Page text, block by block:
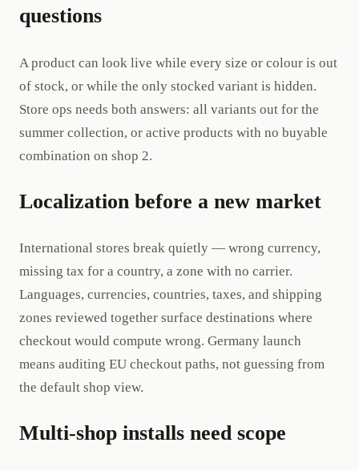
questions
A product can look live while every size or colour is out
of stock, or while the only stocked variant is hidden.
Store ops needs both answers: all variants out for the
summer collection, or active products with no buyable
combination on shop 2.
Localization before a new market
International stores break quietly — wrong currency,
missing tax for a country, a zone with no carrier.
Languages, currencies, countries, taxes, and shipping
zones reviewed together surface destinations where
checkout would compute wrong. Germany launch
means auditing EU checkout paths, not guessing from
the default shop view.
Multi-shop installs need scope